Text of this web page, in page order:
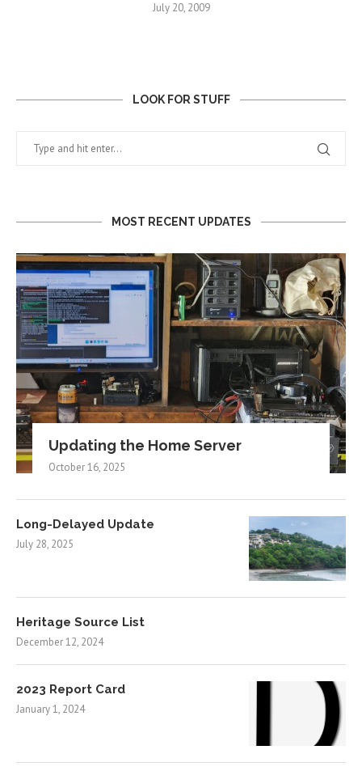
July 20, 2009
LOOK FOR STUFF
MOST RECENT UPDATES
Updating the Home Server
October 16, 2025
Long-Delayed Update
July 28, 2025
Heritage Source List
December 12, 2024
2023 Report Card
January 1, 2024